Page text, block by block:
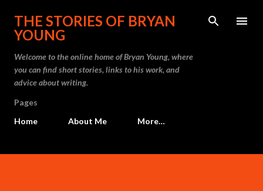
Skip to main content
THE STORIES OF BRYAN
YOUNG
Welcome to the online home of Bryan Young, where
you can find short stories, links to his work, and
advice about writing.
Pages
Home
About Me More…